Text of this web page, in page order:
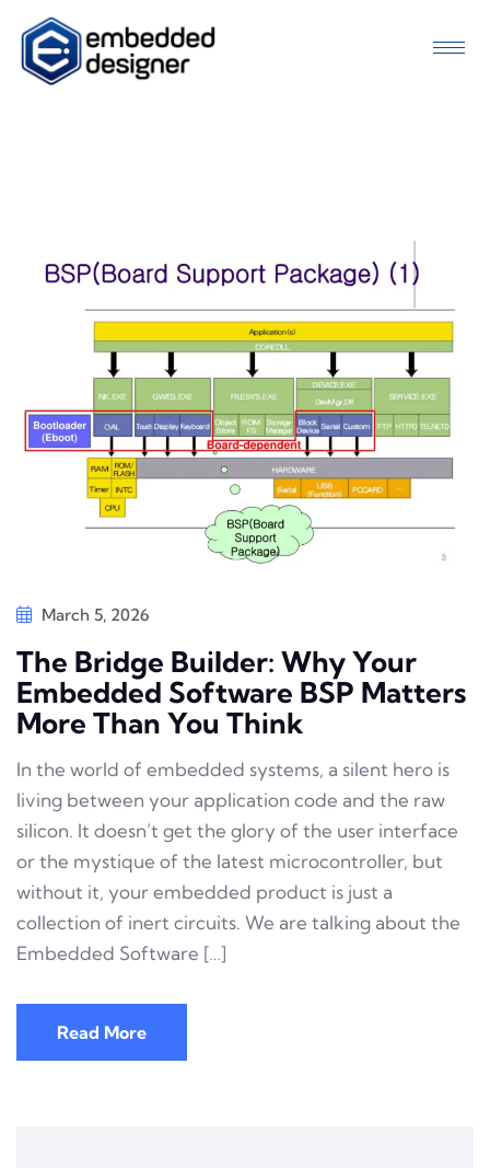
March 5, 2026
The Bridge Builder: Why Your
Embedded Software BSP Matters
More Than You Think
In the world of embedded systems, a silent hero is
living between your application code and the raw
silicon. It doesn’t get the glory of the user interface
or the mystique of the latest microcontroller, but
without it, your embedded product is just a
collection of inert circuits. We are talking about the
Embedded Software […]
Read More